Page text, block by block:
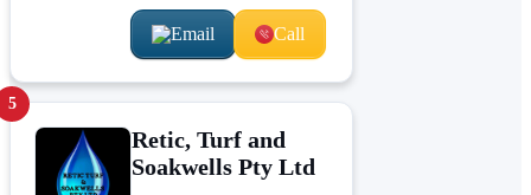
Email Call
5
Retic, Turf and
Soakwells Pty Ltd